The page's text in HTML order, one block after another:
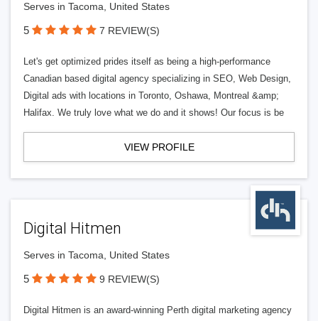
Serves in Tacoma, United States
5 7 REVIEW(S)
Let's get optimized prides itself as being a high-performance
Canadian based digital agency specializing in SEO, Web Design,
Digital ads with locations in Toronto, Oshawa, Montreal &amp;
Halifax. We truly love what we do and it shows! Our focus is be
VIEW PROFILE
Digital Hitmen
Serves in Tacoma, United States
5 9 REVIEW(S)
Digital Hitmen is an award-winning Perth digital marketing agency